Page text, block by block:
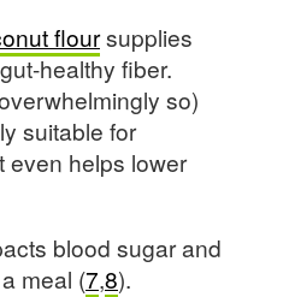
floursupplies
healthy fiber.
so)
suitable for
even helps lower
blood sugar and
meal (7,8).